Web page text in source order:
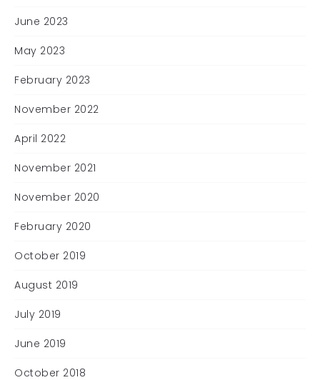
June 2023
May 2023
February 2023
November 2022
April 2022
November 2021
November 2020
February 2020
October 2019
August 2019
July 2019
June 2019
October 2018